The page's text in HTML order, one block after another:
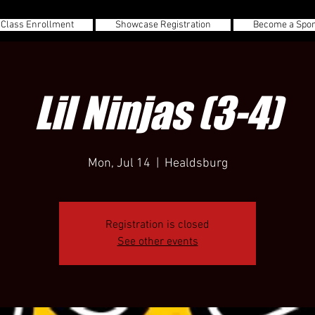
Enrollment Showcase Registration Become a
Lil Ninjas (3-4)
Mon, Jul 14 Healdsburg
Registration is closed
See other events